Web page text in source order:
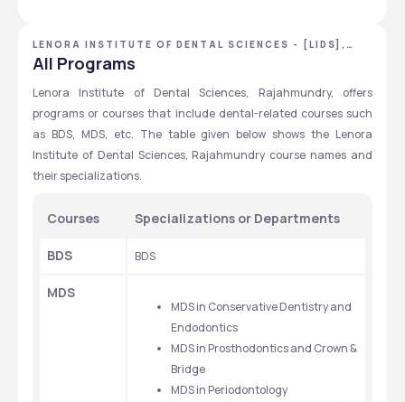
LENORA INSTITUTE OF DENTAL SCIENCES - [LIDS],
EAST GODAVARI, ANDHRA PRADESH
All Programs
Lenora Institute of Dental Sciences, Rajahmundry, offers
programs or courses that include dental-related courses such
as BDS, MDS, etc. The table given below shows the Lenora
Institute of Dental Sciences, Rajahmundry course names and
their specializations.
Courses Specializations or Departments
BDS BDS
MDS
MDS in Conservative Dentistry and
Endodontics
MDS in Prosthodontics and Crown &
Bridge
MDS in Periodontology